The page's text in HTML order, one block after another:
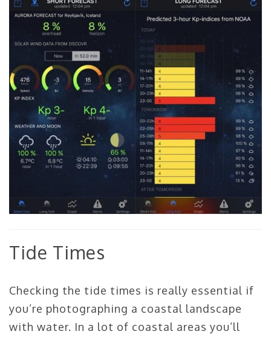
Tide Times
Checking the tide times is really essential if
you’re photographing a coastal landscape
with water. In a lot of coastal areas you’ll